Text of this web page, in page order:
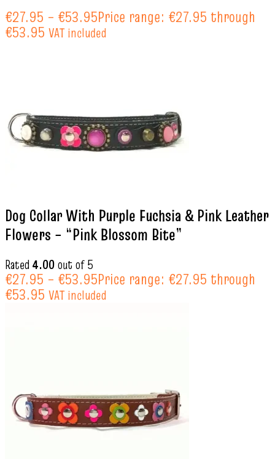
€27.95 – €53.95Price range: €27.95 through
€53.95 VAT included
Dog Collar With Purple Fuchsia & Pink Leather
Flowers – “Pink Blossom Bite”
Rated 4.00out of 5
€27.95 – €53.95Price range: €27.95 through
€53.95 VAT included